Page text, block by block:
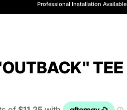
Professional Installation Available
TEE